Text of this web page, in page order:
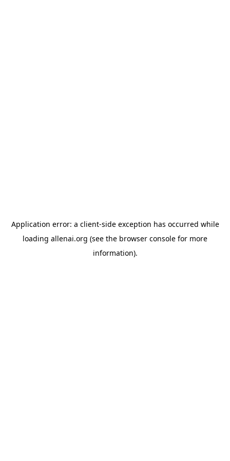
Application error: a client-side exception has occurred while
loading allenai.org (see the browser console for more
information).